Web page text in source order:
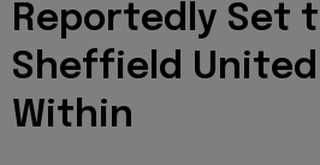
Reportedly Set
Sheffield
Within